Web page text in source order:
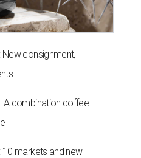
New consignment,
A combination coffee
10 markets and new